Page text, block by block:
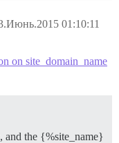
01:10:11
on site_domain_name
and the {%site_name}